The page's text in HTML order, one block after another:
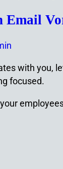
Email
with you,
focused.